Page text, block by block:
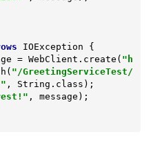
IOException {
= WebClient.create( "h
"/GreetingServiceTest/
, String.class);
, message);